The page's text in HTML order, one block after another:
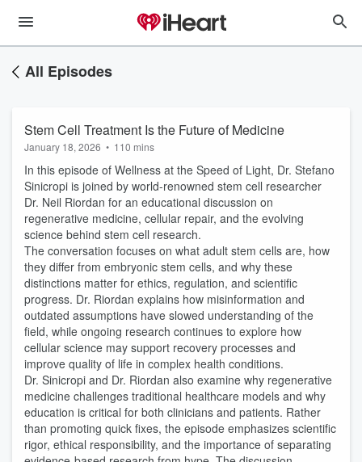
All Episodes
Stem Cell Treatment Is the Future of Medicine
January 18, 2026 • 110 mins
In this episode of Wellness at the Speed of Light, Dr. Stefano
Sinicropi is joined by world-renowned stem cell researcher
Dr. Neil Riordan for an educational discussion on
regenerative medicine, cellular repair, and the evolving
science behind stem cell research.
The conversation focuses on what adult stem cells are, how
they differ from embryonic stem cells, and why these
distinctions matter for ethics, regulation, and scientific
progress. Dr. Riordan explains how misinformation and
outdated assumptions have slowed understanding of the
field, while ongoing research continues to explore how
cellular science may support recovery processes and
improve quality of life in complex health conditions.
Dr. Sinicropi and Dr. Riordan also examine why regenerative
medicine challenges traditional healthcare models and why
education is critical for both clinicians and patients. Rather
than promoting quick fixes, the episode emphasizes scientific
rigor, ethical responsibility, and the importance of separating